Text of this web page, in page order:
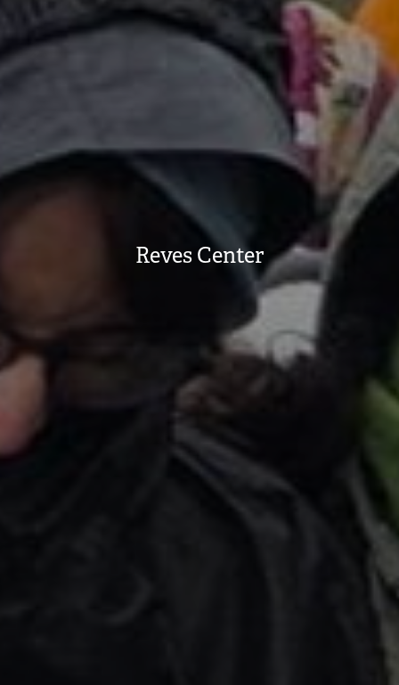
Reves Center